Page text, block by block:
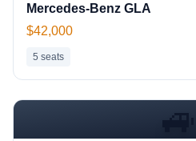
Mercedes-Benz GLA
$42,000
5 seats
🚙